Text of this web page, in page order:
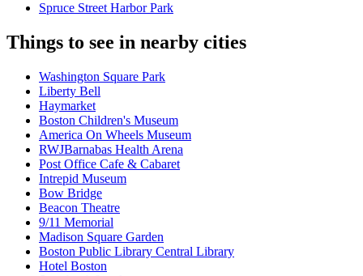
Spruce Street Harbor Park
Things to see in nearby cities
Washington Square Park
Liberty Bell
Haymarket
Boston Children's Museum
America On Wheels Museum
RWJBarnabas Health Arena
Post Office Cafe & Cabaret
Intrepid Museum
Bow Bridge
Beacon Theatre
9/11 Memorial
Madison Square Garden
Boston Public Library Central Library
Hotel Boston